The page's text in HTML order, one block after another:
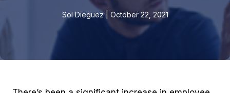
Sol Dieguez | October 22, 2021